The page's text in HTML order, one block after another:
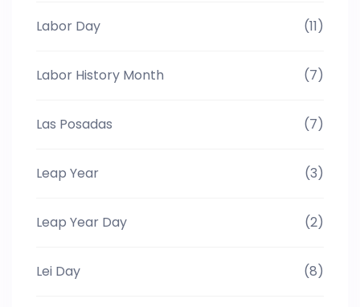
Labor Day (11)
Labor History Month (7)
Las Posadas (7)
Leap Year (3)
Leap Year Day (2)
Lei Day (8)